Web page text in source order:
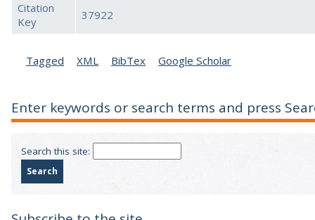
Citation
Key
37922
Tagged XML BibTex Google Scholar
Enter keywords or search terms and press
Search this site: